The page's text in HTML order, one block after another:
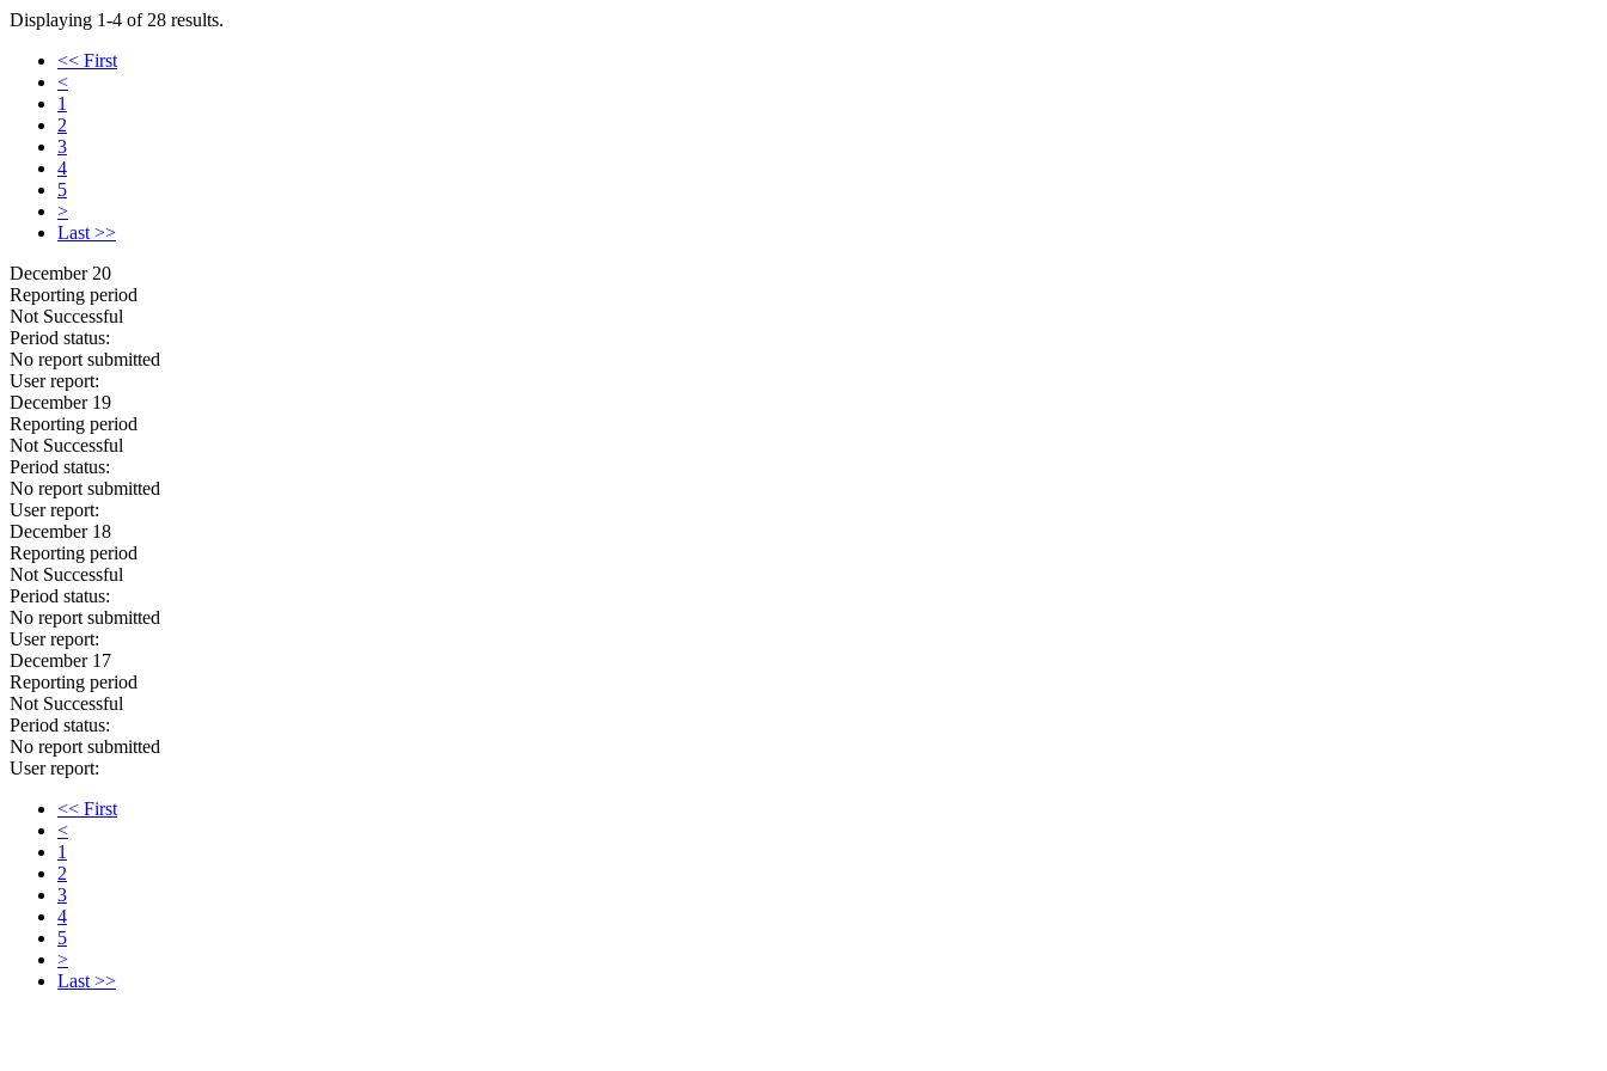
Displaying 1-4 of 28 results.
<< First
<
1
2
3
4
5
>
Last >>
December 20
Reporting period
Not Successful
Period status:
No report submitted
User report:
December 19
Reporting period
Not Successful
Period status:
No report submitted
User report:
December 18
Reporting period
Not Successful
Period status:
No report submitted
User report:
December 17
Reporting period
Not Successful
Period status:
No report submitted
User report:
<< First
<
1
2
3
4
5
>
Last >>